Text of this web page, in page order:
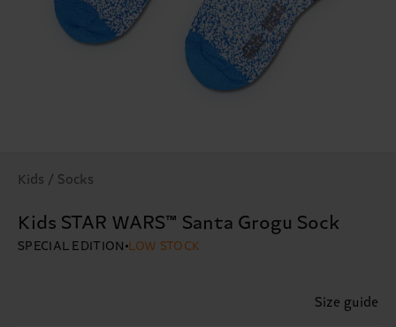
Kids / Socks
Kids STAR WARS™ Santa Grogu Sock
SPECIAL EDITION LOW STOCK
Size guide